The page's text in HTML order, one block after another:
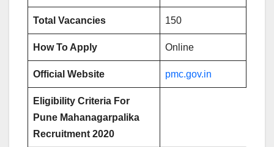
Total Vacancies 150
How To Apply Online
Official Website pmc.gov.in
Eligibility Criteria For
Pune Mahanagarpalika
Recruitment 2020